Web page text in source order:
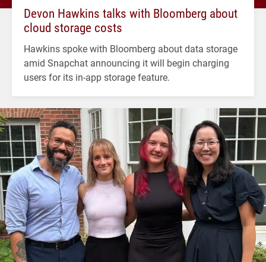
Devon Hawkins talks with Bloomberg about
cloud storage costs
Hawkins spoke with Bloomberg about data storage
amid Snapchat announcing it will begin charging
users for its in-app storage feature.